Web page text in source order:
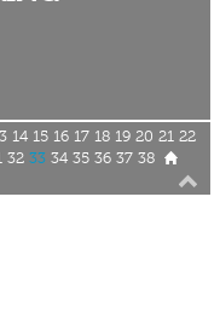
14 15 16 17 18 19 20 21 22
32 33 34 35 36 37 38